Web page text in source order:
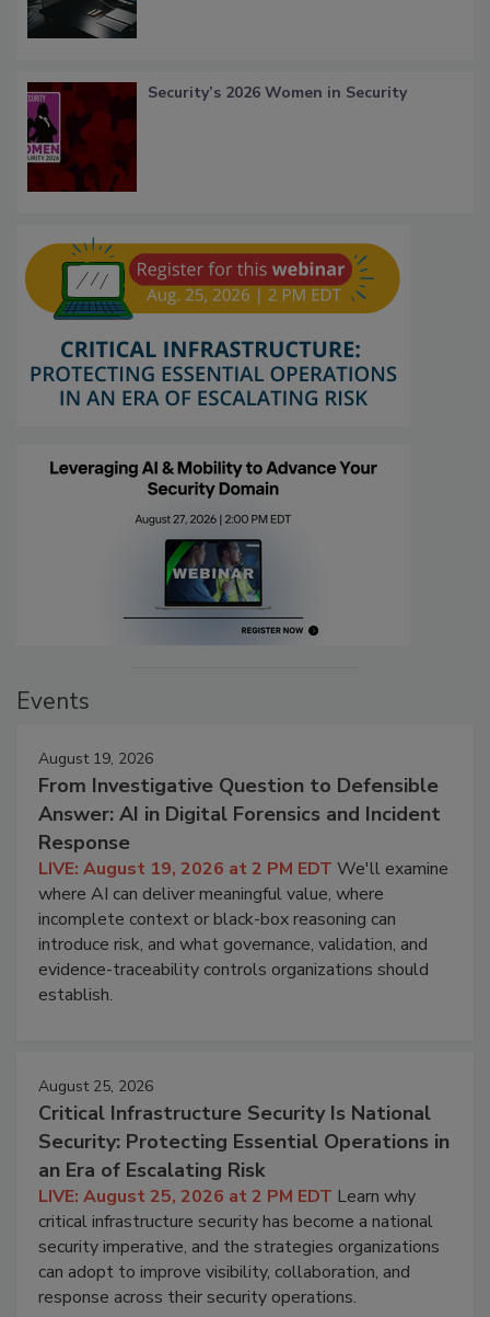
Security’s 2026 Women in Security
Events
August 19, 2026
From Investigative Question to Defensible
Answer: AI in Digital Forensics and Incident
Response
LIVE: August 19, 2026 at 2 PM EDT We'll examine
where AI can deliver meaningful value, where
incomplete context or black-box reasoning can
introduce risk, and what governance, validation, and
evidence-traceability controls organizations should
establish.
August 25, 2026
Critical Infrastructure Security Is National
Security: Protecting Essential Operations in
an Era of Escalating Risk
LIVE: August 25, 2026 at 2 PM EDT Learn why
critical infrastructure security has become a national
security imperative, and the strategies organizations
can adopt to improve visibility, collaboration, and
response across their security operations.